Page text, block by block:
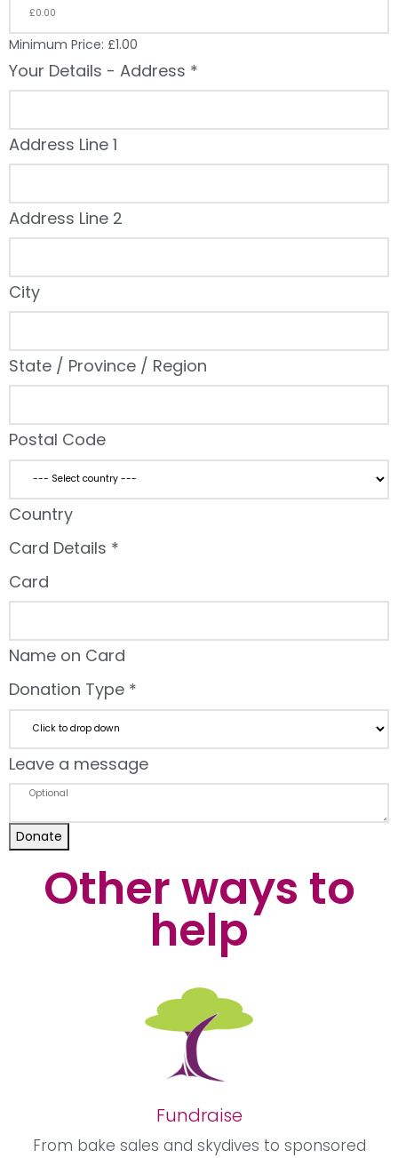
Minimum Price: £1.00
Your Details - Address *
Address Line 1
Address Line 2
City
State / Province / Region
Postal Code
Country
Card Details *
Card
Name on Card
Donation Type *
Leave a message
Donate
Other ways to
help
Fundraise
From bake sales and skydives to sponsored